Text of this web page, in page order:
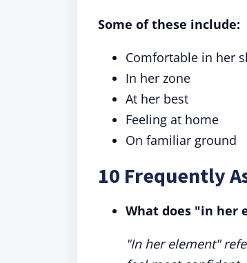
Some of these include:
Comfortable in her
In her zone
At her best
Feeling at home
On familiar ground
10 Frequently
What does "in her
"In her element"